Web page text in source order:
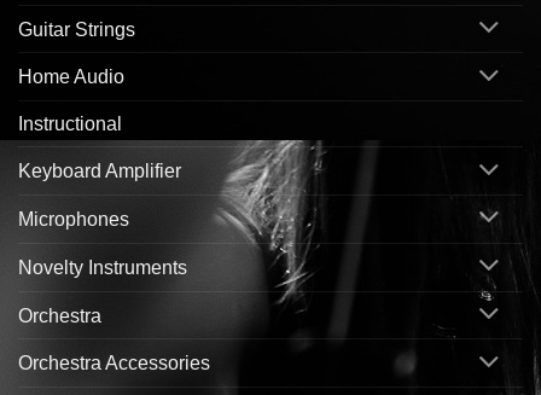
Guitar Strings
Home Audio
Instructional
Keyboard Amplifier
Microphones
Novelty Instruments
Orchestra
Orchestra Accessories